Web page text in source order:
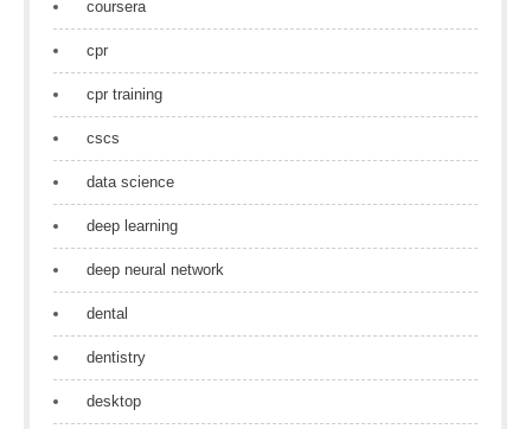
coursera
cpr
cpr training
cscs
data science
deep learning
deep neural network
dental
dentistry
desktop